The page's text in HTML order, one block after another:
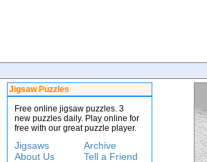
Jigsaw Puzzles
Free online jigsaw puzzles. 3
new puzzles daily. Play online for
free with our great puzzle player.
Jigsaws
Archive
About Us
Tell a Friend